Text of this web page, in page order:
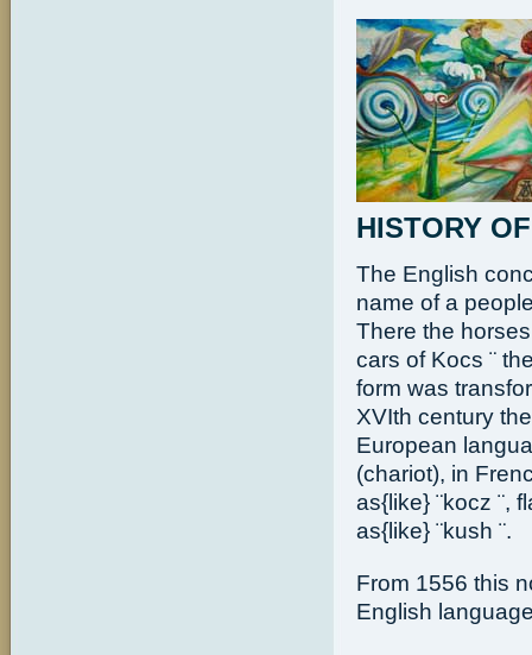
HISTORY
The English
name of a
There the
cars of Kocs ¨
form was
XVIth century
European
(chariot), in
as{like} ¨kocz ¨,
as{like} ¨kush ¨.
From 1556 this
English